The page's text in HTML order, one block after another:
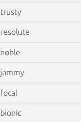
trusty
resolute
noble
jammy
focal
bionic